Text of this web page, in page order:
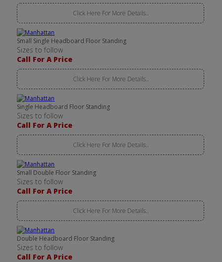
Click Here For More Details..
Small Single Headboard Floor Standing
Sizes to follow
Call For A Price
Click Here For More Details..
Single Headboard Floor Standing
Sizes to follow
Call For A Price
Click Here For More Details..
Small Double Floor Standing
Sizes to follow
Call For A Price
Click Here For More Details..
Double Headboard Floor Standing
Sizes to follow
Call For A Price